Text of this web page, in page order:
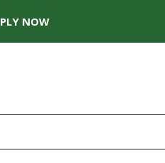
NOW